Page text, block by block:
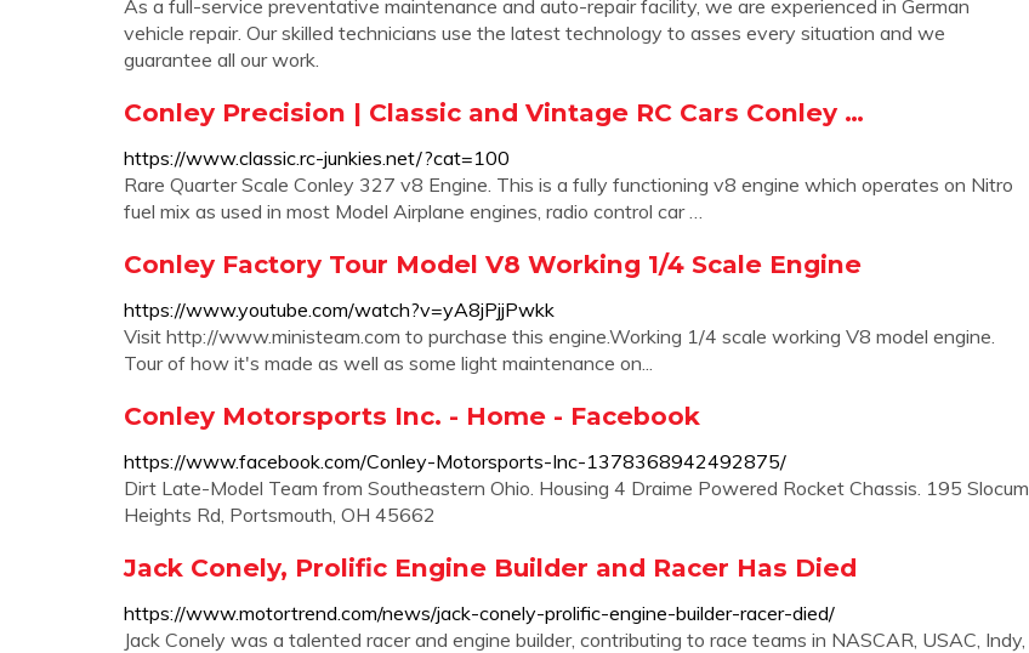
As a full-service preventative maintenance and auto-repair facility, we are experienced in German
vehicle repair. Our skilled technicians use the latest technology to asses every situation and we
guarantee all our work.
Conley Precision | Classic and Vintage RC Cars Conley …
https://www.classic.rc-junkies.net/?cat=100
Rare Quarter Scale Conley 327 v8 Engine. This is a fully functioning v8 engine which operates on Nitro
fuel mix as used in most Model Airplane engines, radio control car …
Conley Factory Tour Model V8 Working 1/4 Scale Engine
https://www.youtube.com/watch?v=yA8jPjjPwkk
Visit http://www.ministeam.com to purchase this engine.Working 1/4 scale working V8 model engine.
Tour of how it's made as well as some light maintenance on...
Conley Motorsports Inc. - Home - Facebook
https://www.facebook.com/Conley-Motorsports-Inc-1378368942492875/
Dirt Late-Model Team from Southeastern Ohio. Housing 4 Draime Powered Rocket Chassis. 195 Slocum
Heights Rd, Portsmouth, OH 45662
Jack Conely, Prolific Engine Builder and Racer Has Died
https://www.motortrend.com/news/jack-conely-prolific-engine-builder-racer-died/
Jack Conely was a talented racer and engine builder, contributing to race teams in NASCAR, USAC, Indy,